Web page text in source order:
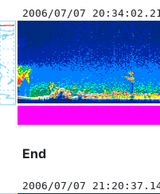
2006/07/07
End
2006/07/07